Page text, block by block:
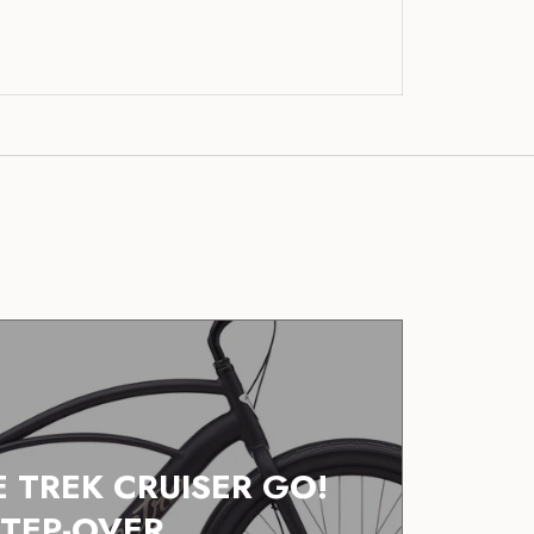
TREK CRUISER GO!